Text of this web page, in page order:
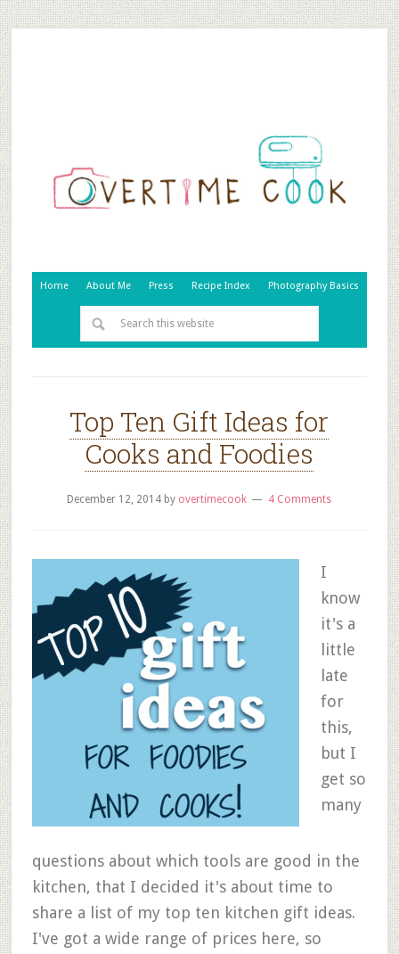
Home About Me Press Recipe Index Photography Basics
Top Ten Gift Ideas for
Cooks and Foodies
December 12, 2014 by overtimecook 4 Comments
I
know
it's a
little
late
for
this,
but I
get so
many
questions about which tools are good in the
kitchen, that I decided it's about time to
share a list of my top ten kitchen gift ideas.
I've got a wide range of prices here, so